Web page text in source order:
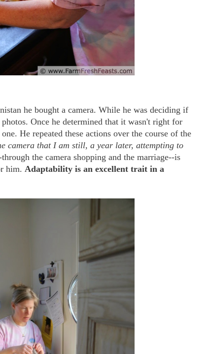
he bought a camera. While he was deciding if
Once he determined that it wasn't right for
He repeated these actions over the course of the
camera that I am still, a year later, attempting to
the camera shopping and the marriage--is
him. Adaptability is an excellent trait in a